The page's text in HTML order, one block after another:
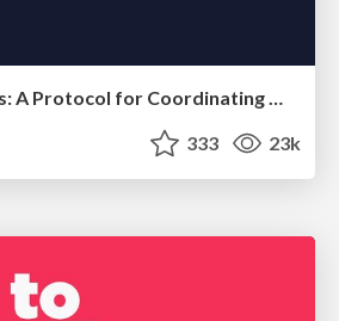
Distributed Sagas: A Protocol for Coordinating Microservices
333 23k